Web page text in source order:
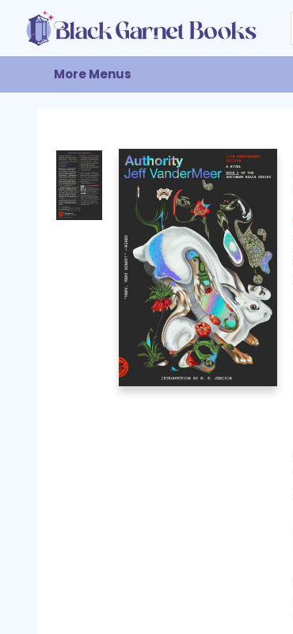
Home
Browse
Events
Gift Cards
About
Contact & Hours
More Menus